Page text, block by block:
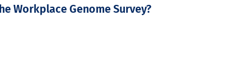
Workplace Genome Survey?